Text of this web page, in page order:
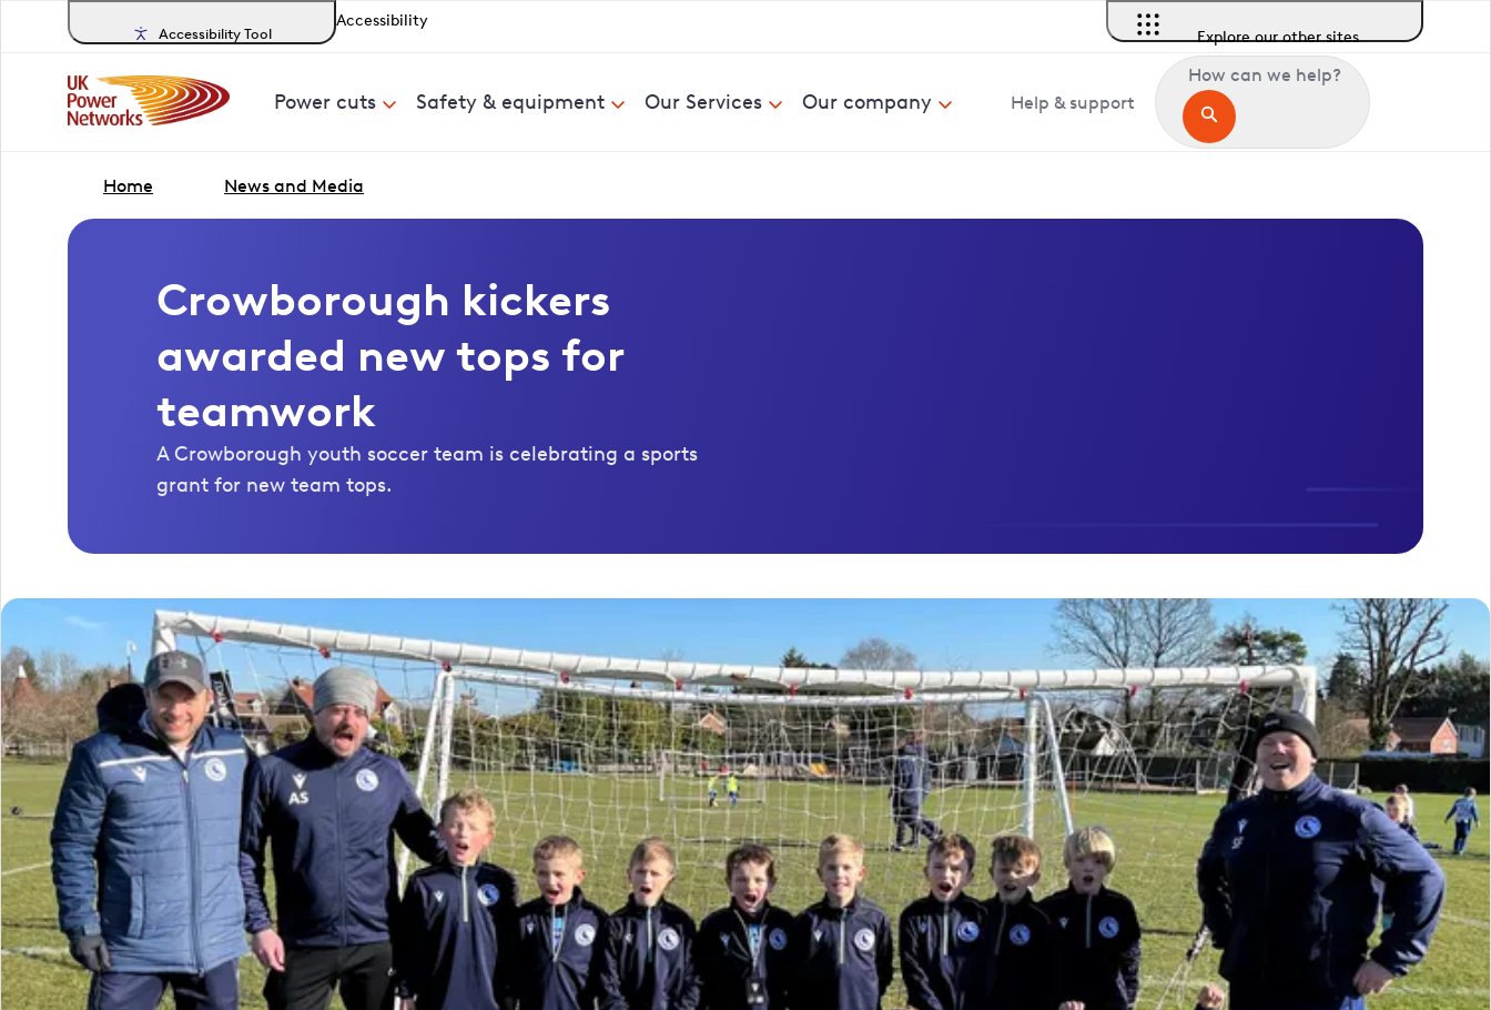
Accessibility Tool
Accessibility
Explore our other sites
Power cuts Safety & equipment Our Services Our company Help & support
How can we help?
Home News and Media
Crowborough kickers
awarded new tops for
teamwork
A Crowborough youth soccer team is celebrating a sports
grant for new team tops.